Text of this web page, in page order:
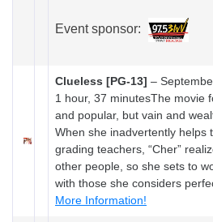
Event sponsor:
Clueless [PG-13] –
1 hour, 37 minutesThe movie
and popular, but vain and
When she inadvertently helps
grading teachers, “Cher”
other people, so she sets to
with those she considers
More Information!